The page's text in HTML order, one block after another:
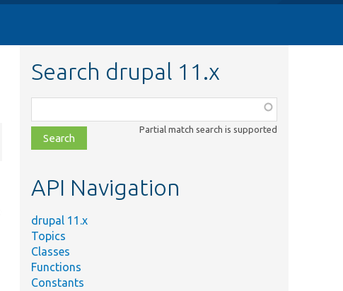
Search drupal 11.x
class,
file,
topic,
Partial match search is supported
API Navigation
drupal 11.x
Topics
Classes
Functions
Constants